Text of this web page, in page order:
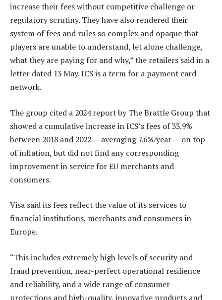
increase their fees without competitive challenge or
regulatory scrutiny. They have also rendered their
system of fees and rules so complex and opaque that
players are unable to understand, let alone challenge,
what they are paying for and why,” the retailers said in a
letter dated 13 May. ICS is a term for a payment card
network.
The group cited a 2024 report by The Brattle Group that
showed a cumulative increase in ICS’s fees of 33.9%
between 2018 and 2022 — averaging 7.6%/year — on top
of inflation, but did not find any corresponding
improvement in service for EU merchants and
consumers.
Visa said its fees reflect the value of its services to
financial institutions, merchants and consumers in
Europe.
“This includes extremely high levels of security and
fraud prevention, near-perfect operational resilience
and reliability, and a wide range of consumer
protections and high-quality, innovative products and